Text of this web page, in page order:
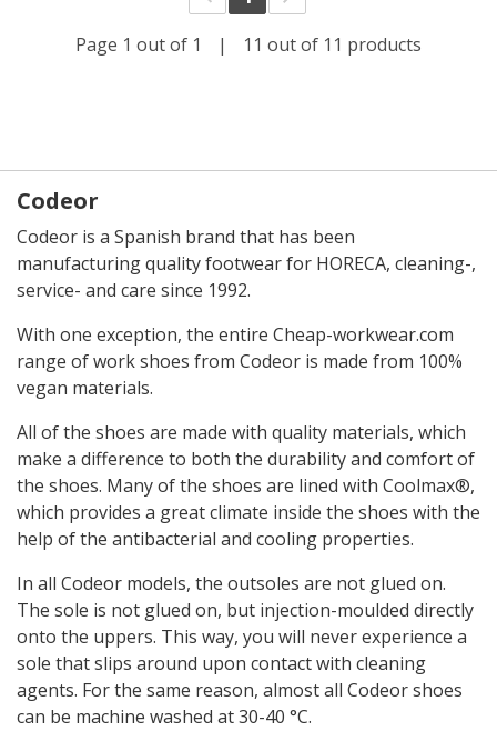
Page 1 out of 1 | 11 out of 11 products
Codeor
Codeor is a Spanish brand that has been
manufacturing quality footwear for HORECA, cleaning-,
service- and care since 1992.
With one exception, the entire Cheap-workwear.com
range of work shoes from Codeor is made from 100%
vegan materials.
All of the shoes are made with quality materials, which
make a difference to both the durability and comfort of
the shoes. Many of the shoes are lined with Coolmax®,
which provides a great climate inside the shoes with the
help of the antibacterial and cooling properties.
In all Codeor models, the outsoles are not glued on.
The sole is not glued on, but injection-moulded directly
onto the uppers. This way, you will never experience a
sole that slips around upon contact with cleaning
agents. For the same reason, almost all Codeor shoes
can be machine washed at 30-40 °C.